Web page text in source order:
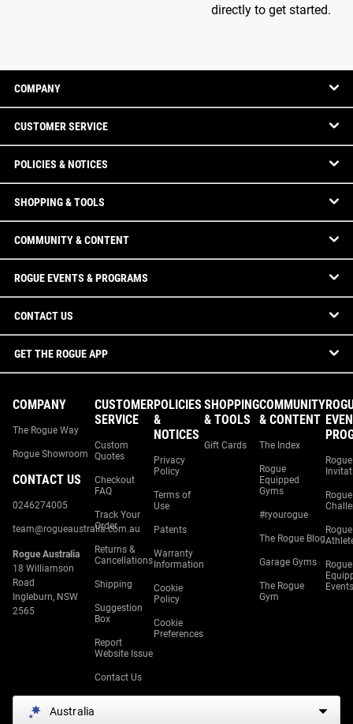
directly to get started.
COMPANY
CUSTOMER SERVICE
POLICIES & NOTICES
SHOPPING & TOOLS
COMMUNITY & CONTENT
ROGUE EVENTS & PROGRAMS
CONTACT US
GET THE ROGUE APP
COMPANY
The Rogue Way
Rogue Showroom
CONTACT US
0246274005
team@rogueaustralia.com.au
Rogue Australia
18 Williamson
Road
Ingleburn, NSW
2565
CUSTOMER
SERVICE
Custom
Quotes
Checkout
FAQ
Track Your
Order
Returns &
Cancellations
Shipping
Suggestion
Box
Report
Website Issue
Contact Us
POLICIES
&
NOTICES
Privacy
Policy
Terms of
Use
Patents
Warranty
Information
Cookie
Policy
Cookie
Preferences
SHOPPING
& TOOLS
Gift Cards
COMMUNITY
& CONTENT
The Index
Rogue
Equipped
Gyms
#ryourogue
The Rogue Blog
Garage Gyms
The Rogue
Gym
Rogue
Rogue
Rogue
Rogue
Events
Australia